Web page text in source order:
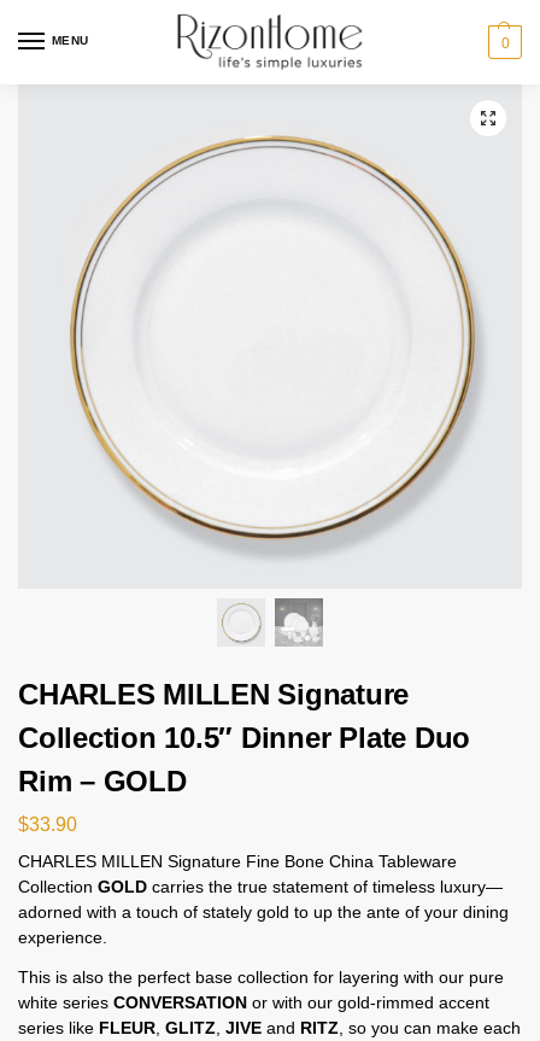
MENU 0
CHARLES MILLEN Signature
Collection 10.5″ Dinner Plate Duo
Rim – GOLD
$33.90
CHARLES MILLEN Signature Fine Bone China Tableware
Collection GOLD carries the true statement of timeless luxury—
adorned with a touch of stately gold to up the ante of your dining
experience.
This is also the perfect base collection for layering with our pure
white series CONVERSATION or with our gold-rimmed accent
series like FLEUR GLITZ JIVE and RITZ , so you can make each